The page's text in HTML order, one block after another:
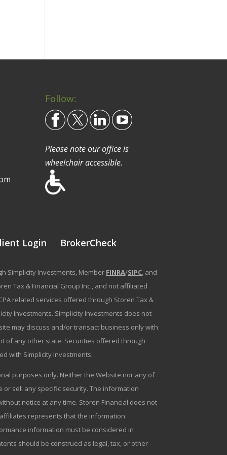
Follow:
Please note our office is
wheelchair accessible.
Login BrokerCheck
Simplicity Investments, Member FINRA/SIPC, and
Tax & Financial Group Inc., and not affiliated
related services offered through Storen Tax &
Investments. Simplicity Investments does not
may discuss and/or transact business only with
of any other state. Securities offered through
with Simplicity Investments.
purposes only. Neither the Website nor any of
sell any specific security. The information
notice at any time. Storen Financial does not
represents that the information
information must be considered in
should be construed as legal, tax, or other